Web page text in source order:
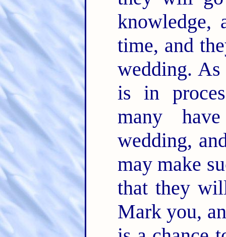
time, and
wedding.
is in
many
wedding,
may make
that they
Mark you,